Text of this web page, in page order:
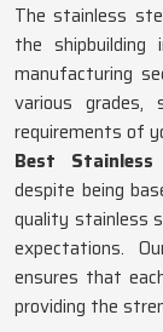
The stainless
the shipbuilding
manufacturing
various
requirements of
Best
despite being
quality stainless
expectations.
ensures that
providing the